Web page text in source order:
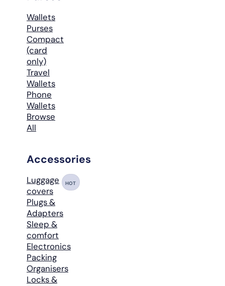
Wallets
Purses
Compact
(card
only)
Travel
Wallets
Phone
Wallets
Browse
All
Accessories
Luggage
covers
HOT
Plugs &
Adapters
Sleep &
comfort
Electronics
Packing
Organisers
Locks &